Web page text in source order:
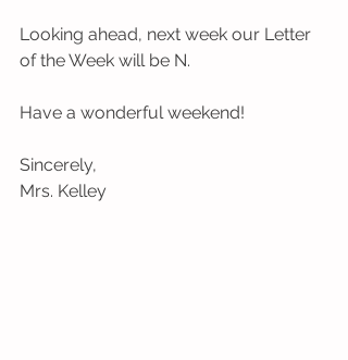
Looking ahead, next week our Letter
of the Week will be N.
Have a wonderful weekend!
Sincerely,
Mrs. Kelley